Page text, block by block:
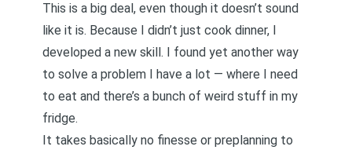
This is a big deal, even though it doesn’t sound
like it is. Because I didn’t just cook dinner, I
developed a new skill. I found yet another way
to solve a problem I have a lot — where I need
to eat and there’s a bunch of weird stuff in my
fridge.
It takes basically no finesse or preplanning to